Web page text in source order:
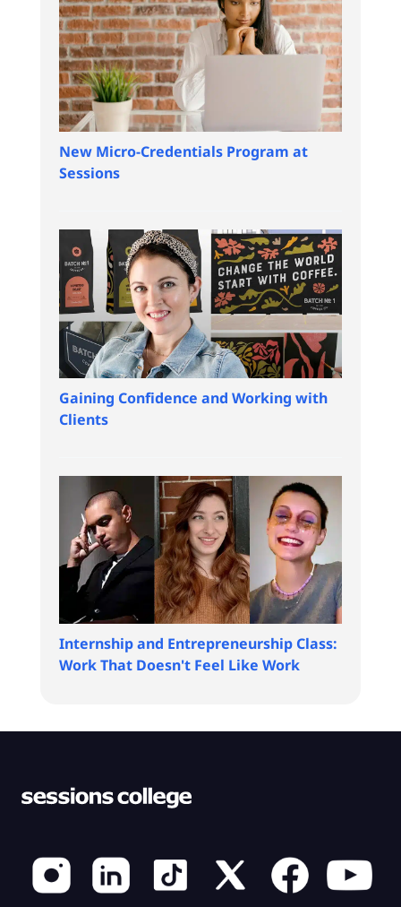
New Micro-Credentials Program at
Sessions
Gaining Confidence and Working with
Clients
Internship and Entrepreneurship Class:
Work That Doesn't Feel Like Work